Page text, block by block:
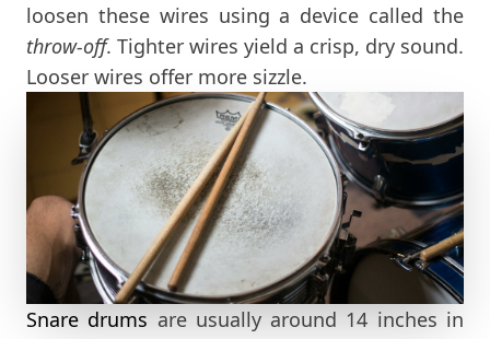
loosen these wires using a device called the
throw-off. Tighter wires yield a crisp, dry sound.
Looser wires offer more sizzle.
Snare drums are usually around 14 inches in